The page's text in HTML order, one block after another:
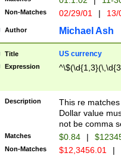
Non-Matches 02/29/01 |
Author Michael Ash
Title US currency
Expression
Description
This re
Dollar value
not be comma
Matches $0.84 |
Non-Matches $12,3456.01 |